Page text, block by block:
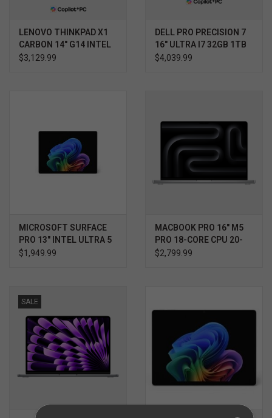
LENOVO THINKPAD X1
CARBON 14" G14 INTEL
ULTRA 7 32GB 1TB
$3,129.99
DELL PRO PRECISION 7
16" ULTRA I7 32GB 1TB
RTX 2000 WIN11 PRO
$4,039.99
MICROSOFT SURFACE
PRO 13" INTEL ULTRA 5
(SERIES 3) 12TH
$1,949.99
MACBOOK PRO 16" M5
PRO 18-CORE CPU 20-
CORE GPU 1TB
$2,799.99
SALE